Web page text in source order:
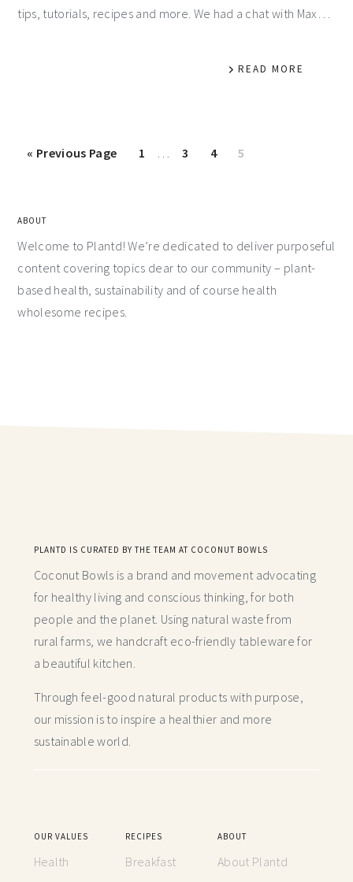
tips, tutorials, recipes and more. We had a chat with Max…
READ MORE
« Previous Page 1 3 4 5
ABOUT
Welcome to Plantd! We’re dedicated to deliver purposeful
content covering topics dear to our community – plant-
based health, sustainability and of course health
wholesome recipes.
PLANTD IS CURATED BY THE TEAM AT COCONUT BOWLS
Coconut Bowls is a brand and movement advocating
for healthy living and conscious thinking,for both
people and the planet. Using natural waste from
rural farms, we handcraft eco-friendly tableware for
a beautiful kitchen.
Through feel-good natural products with purpose,
our mission is to inspire a healthier and more
sustainable world.
OUR VALUES
Health
RECIPES
Breakfast
ABOUT
About Plantd